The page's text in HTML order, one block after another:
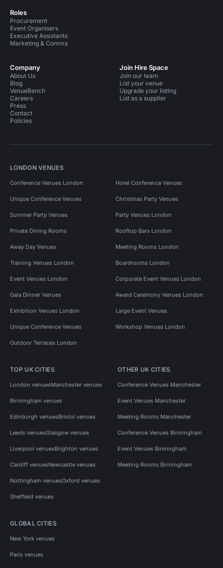
Roles
Procurement
Event Organisers
Executive Assistants
Marketing & Comms
Company
About Us
Blog
VenueBench
Careers
Press
Contact
Policies
Join Hire Space
Join our team
List your venue
Upgrade your listing
List as a supplier
LONDON VENUES
Conference Venues London Hotel Conference Venues
Unique Conference Venues Christmas Party Venues
Summer Party Venues Party Venues London
Private Dining Rooms Rooftop Bars London
Away Day Venues Meeting Rooms London
Training Venues London Boardrooms London
Event Venues London Corporate Event Venues London
Gala Dinner Venues Award Ceremony Venues London
Exhibition Venues London Large Event Venues
Unique Conference Venues Workshop Venues London
Outdoor Terraces London
TOP UK CITIES
London venuesManchester venues
Birmingham venues
Edinburgh venuesBristol venues
Leeds venuesGlasgow venues
Liverpool venuesBrighton venues
Cardiff venuesNewcastle venues
Nottingham venuesOxford venues
Sheffield venues
OTHER UK CITIES
Conference Venues Manchester
Event Venues Manchester
Meeting Rooms Manchester
Conference Venues Birmingham
Event Venues Birmingham
Meeting Rooms Birmingham
GLOBAL CITIES
New York venues
Paris venues